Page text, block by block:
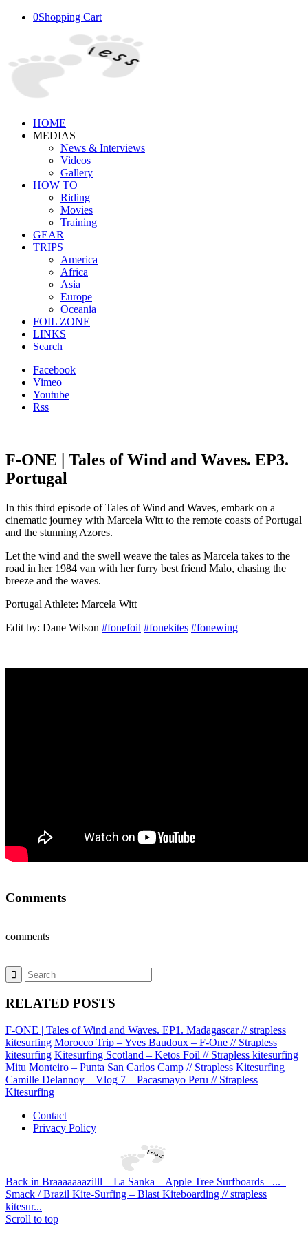
0Shopping Cart
HOME
MEDIAS
News & Interviews
Videos
Gallery
HOW TO
Riding
Movies
Training
GEAR
TRIPS
America
Africa
Asia
Europe
Oceania
FOIL ZONE
LINKS
Search
Facebook
Vimeo
Youtube
Rss
F-ONE | Tales of Wind and Waves. EP3.
Portugal
In this third episode of Tales of Wind and Waves, embark on a
cinematic journey with Marcela Witt to the remote coasts of Portugal
and the stunning Azores.
Let the wind and the swell weave the tales as Marcela takes to the
road in her 1984 van with her furry best friend Malo, chasing the
breeze and the waves.
Portugal Athlete: Marcela Witt
Edit by: Dane Wilson #fonefoil #fonekites #fonewing
Comments
comments
RELATED POSTS
F-ONE | Tales of Wind and Waves. EP1. Madagascar // strapless
kitesurfing Morocco Trip – Yves Baudoux – F-One // Strapless
kitesurfing Kitesurfing Scotland – Ketos Foil // Strapless kitesurfing
Mitu Monteiro – Punta San Carlos Camp // Strapless Kitesurfing
Camille Delannoy – Vlog 7 – Pacasmayo Peru // Strapless
Kitesurfing
Contact
Privacy Policy
Back in Braaaaaaazilll – La Sanka – Apple Tree Surfboards –...
Smack / Brazil Kite-Surfing – Blast Kiteboarding // strapless
kitesur...
Scroll to top